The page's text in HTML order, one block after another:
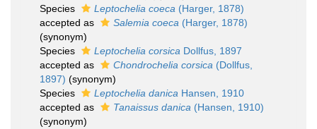
Species
Leptochelia coeca (Harger, 1878)
accepted as
Salemia coeca (Harger, 1878)
(synonym)
Species
Leptochelia corsica Dollfus, 1897
accepted as
Chondrochelia corsica (Dollfus,
1897) (synonym)
Species
Leptochelia danica Hansen, 1910
accepted as
Tanaissus danica (Hansen, 1910)
(synonym)